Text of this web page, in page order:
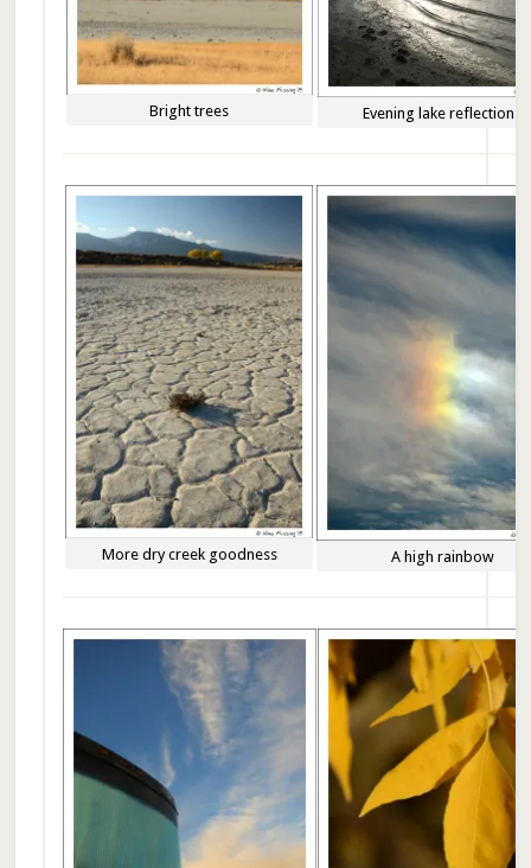
Bright trees Evening lake reflections
More dry creek goodness A high rainbow